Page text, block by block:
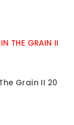
Grain II 20